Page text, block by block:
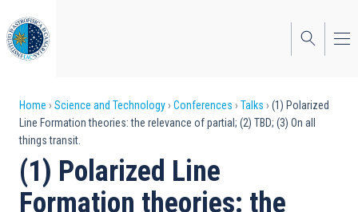
to
main
content
Breadcrumb
Home Science and Technology Conferences Talks
(1) Polarized
Line Formation theories: the relevance of partial; (2) TBD; (3) On all
things transit.
(1) Polarized Line
Formation theories: the